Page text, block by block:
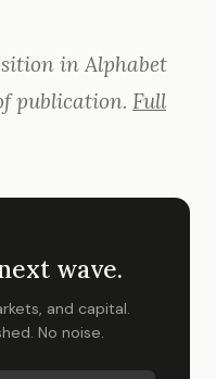
in Alphabet
publication. Full
wave.
and capital.
No noise.